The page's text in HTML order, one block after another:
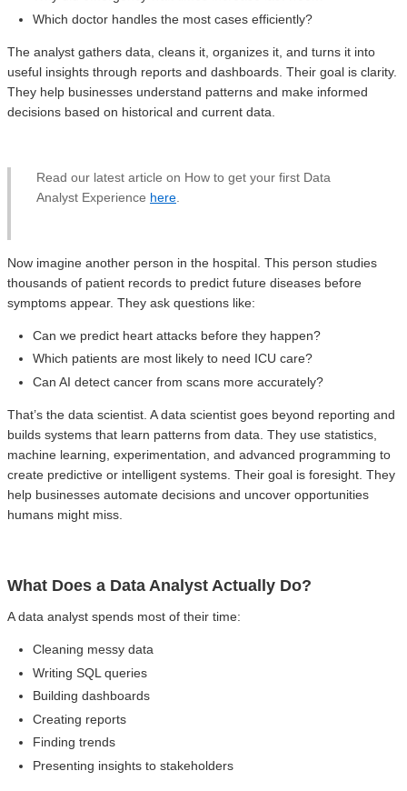
Which doctor handles the most cases efficiently?
The analyst gathers data, cleans it, organizes it, and turns it into
useful insights through reports and dashboards. Their goal is clarity.
They help businesses understand patterns and make informed
decisions based on historical and current data.
Read our latest article on How to get your first Data
Analyst Experience here
Now imagine another person in the hospital. This person studies
thousands of patient records to predict future diseases before
symptoms appear. They ask questions like:
Can we predict heart attacks before they happen?
Which patients are most likely to need ICU care?
Can AI detect cancer from scans more accurately?
That’s the data scientist. A data scientist goes beyond reporting and
builds systems that learn patterns from data. They use statistics,
machine learning, experimentation, and advanced programming to
create predictive or intelligent systems. Their goal is foresight. They
help businesses automate decisions and uncover opportunities
humans might miss.
What Does a Data Analyst Actually Do?
A data analyst spends most of their time:
Cleaning messy data
Writing SQL queries
Building dashboards
Creating reports
Finding trends
Presenting insights to stakeholders